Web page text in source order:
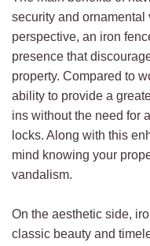
security and ornamental
perspective, an iron
presence that
property. Compared to
ability to provide a
ins without the need for
locks. Along with this
mind knowing your
vandalism.
On the aesthetic side,
classic beauty and